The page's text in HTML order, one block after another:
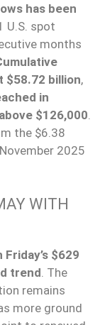
has been
U.S. spot
months
$58.72 billion,
in
$126,000
the $6.38
2025
WITH
$629
trend. The
remains
more ground